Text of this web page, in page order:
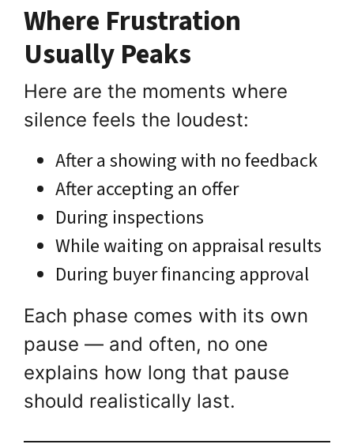
Where Frustration
Usually Peaks
Here are the moments where
silence feels the loudest:
After a showing with no feedback
After accepting an offer
During inspections
While waiting on appraisal results
During buyer financing approval
Each phase comes with its own
pause — and often, no one
explains how long that pause
should realistically last.